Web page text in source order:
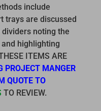
include
trays are discussed
noting the
highlighting
ITEMS ARE
PROJECT MANGER
QUOTE TO
TO REVIEW.